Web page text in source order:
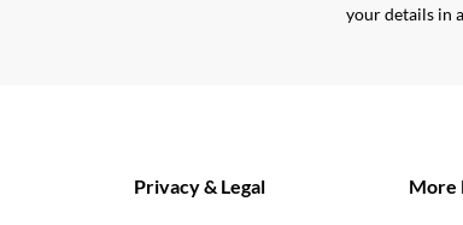
your details in
Privacy & Legal More